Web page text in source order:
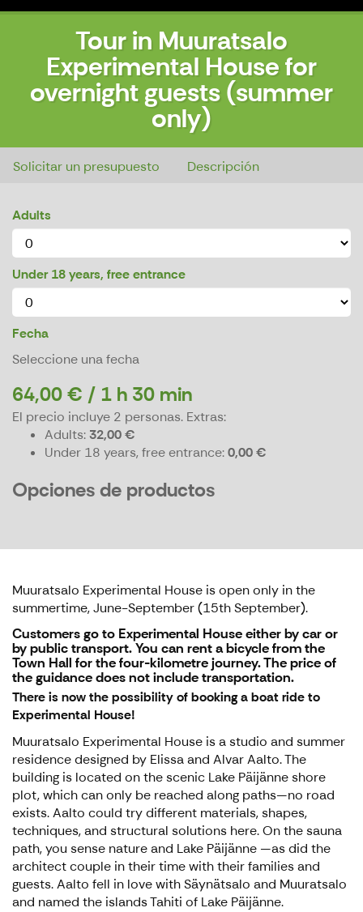
Tour in Muuratsalo
Experimental House for
overnight guests (summer
only)
Solicitar un presupuesto Descripción
Adults
Under 18 years, free entrance
Fecha
Seleccione una fecha
64,00 € / 1 h 30 min
El precio incluye 2 personas. Extras:
Adults 32,00 €
Under 18 years, free entrance 0,00 €
Opciones de productos
Muuratsalo Experimental House is open only in the
summertime, June-September (15th September).
Customers go to Experimental House either by car or
by public transport. You can rent a bicycle from the
Town Hall for the four-kilometre journey. The price of
the guidance does not include transportation.
There is now the possibility of booking a boat ride to
Experimental House!
Muuratsalo Experimental House is a studio and summer
residence designed by Elissa and Alvar Aalto. The
building is located on the scenic Lake Päijänne shore
plot, which can only be reached along paths—no road
exists. Aalto could try different materials, shapes,
techniques, and structural solutions here. On the sauna
path, you sense nature and Lake Päijänne —as did the
architect couple in their time with their families and
guests. Aalto fell in love with Säynätsalo and Muuratsalo
and named the islands Tahiti of Lake Päijänne.